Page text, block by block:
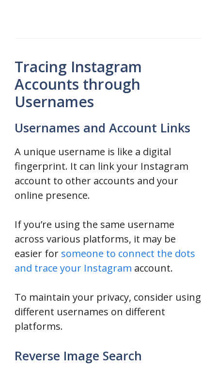
Tracing Instagram
Accounts through
Usernames
Usernames and Account Links
A unique username is like a digital
fingerprint. It can link your Instagram
account to other accounts and your
online presence.
If you’re using the same username
across various platforms, it may be
easier for someone to connect the dots
and trace your Instagram account.
To maintain your privacy, consider using
different usernames on different
platforms.
Reverse Image Search